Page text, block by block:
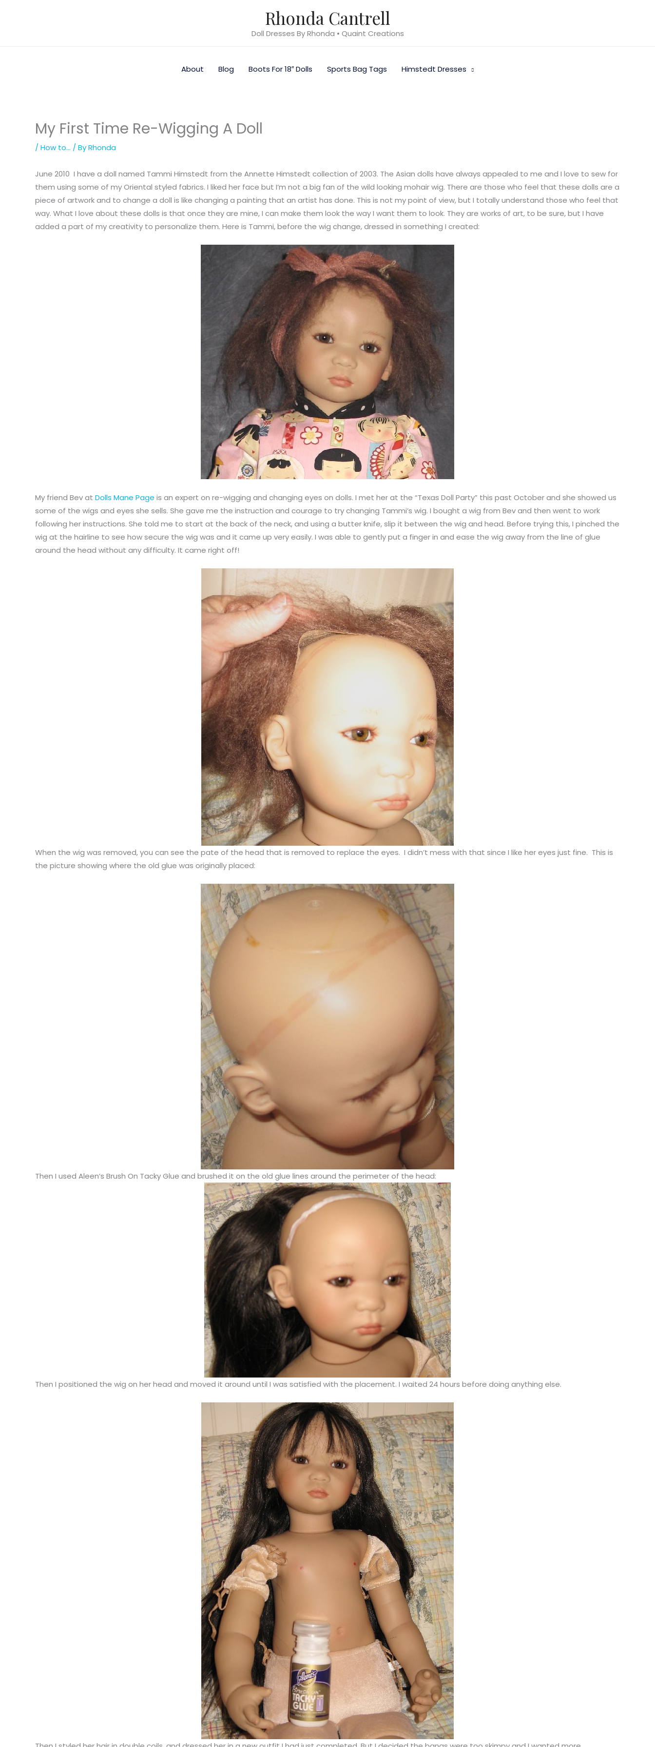
Rhonda Cantrell
Doll Dresses By Rhonda • Quaint Creations
About Blog Boots For 18″ Dolls Sports Bag Tags Himstedt Dresses
My First Time Re-Wigging A Doll
/ How to... / ByRhonda
June 2010 I have a doll named Tammi Himstedt from the Annette Himstedt collection of 2003. The Asian dolls have always appealed to me and I love to sew for
them using some of my Oriental styled fabrics. I liked her face but I’m not a big fan of the wild looking mohair wig. There are those who feel that these dolls are a
piece of artwork and to change a doll is like changing a painting that an artist has done. This is not my point of view, but I totally understand those who feel that
way. What I love about these dolls is that once they are mine, I can make them look the way I want them to look. They are works of art, to be sure, but I have
added a part of my creativity to personalize them. Here is Tammi, before the wig change, dressed in something I created:
My friend Bev at Dolls Mane Page is an expert on re-wigging and changing eyes on dolls. I met her at the “Texas Doll Party” this past October and she showed us
some of the wigs and eyes she sells. She gave me the instruction and courage to try changing Tammi’s wig. I bought a wig from Bev and then went to work
following her instructions. She told me to start at the back of the neck, and using a butter knife, slip it between the wig and head. Before trying this, I pinched the
wig at the hairline to see how secure the wig was and it came up very easily. I was able to gently put a finger in and ease the wig away from the line of glue
around the head without any difficulty. It came right off!
When the wig was removed, you can see the pate of the head that is removed to replace the eyes. I didn’t mess with that since I like her eyes just fine. This is
the picture showing where the old glue was originally placed:
Then I used Aleen’s Brush On Tacky Glue and brushed it on the old glue lines around the perimeter of the head:
Then I positioned the wig on her head and moved it around until I was satisfied with the placement. I waited 24 hours before doing anything else.